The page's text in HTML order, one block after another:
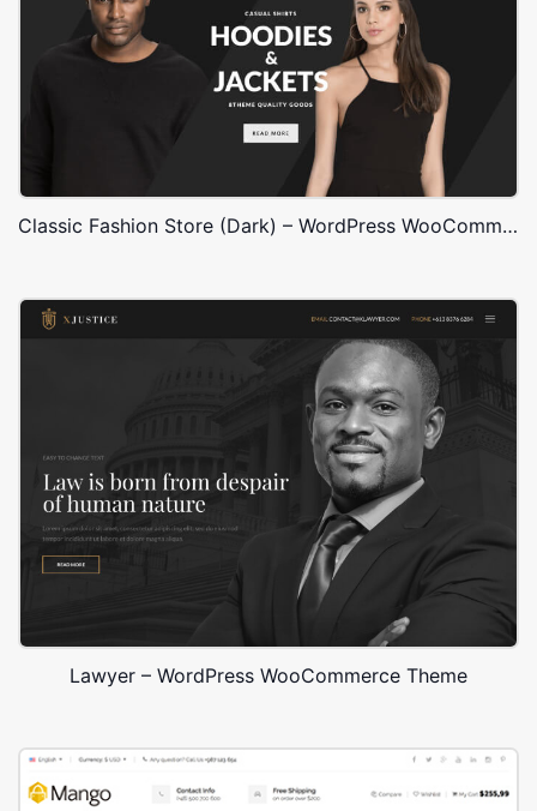
Classic Fashion Store (Dark) – WordPress WooCommerce Theme
Lawyer – WordPress WooCommerce Theme